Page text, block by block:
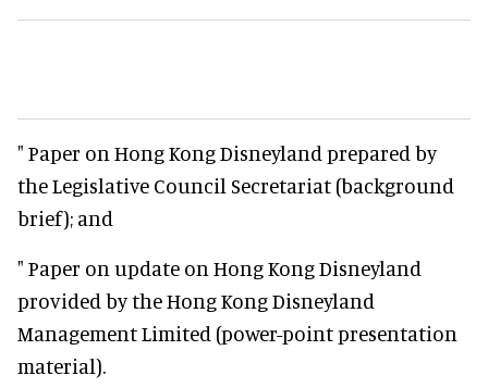
" Paper on Hong Kong Disneyland prepared by
the Legislative Council Secretariat (background
brief); and
" Paper on update on Hong Kong Disneyland
provided by the Hong Kong Disneyland
Management Limited (power-point presentation
material).